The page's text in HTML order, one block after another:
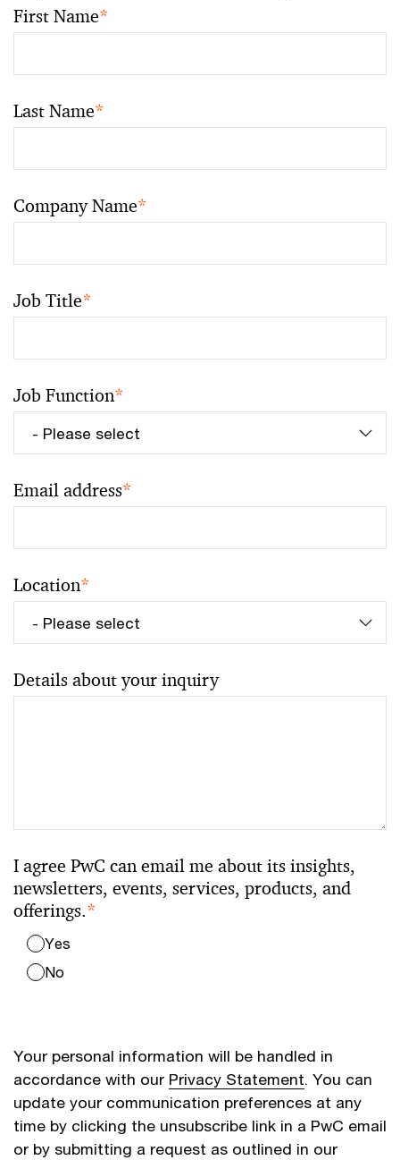
First Name*
Last Name*
Company Name*
Job Title*
Job Function*
Email address*
Location*
Details about your inquiry
I agree PwC can email me about its insights,
newsletters, events, services, products, and
offerings.*
Yes
No
Your personal information will be handled in
accordance with our Privacy Statement. You can
update your communication preferences at any
time by clicking the unsubscribe link in a PwC email
or by submitting a request as outlined in our